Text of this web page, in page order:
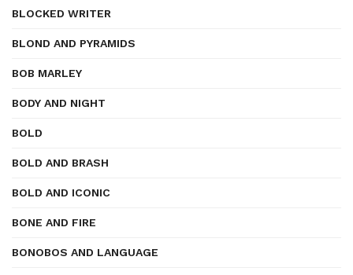
BLOCKED WRITER
BLOND AND PYRAMIDS
BOB MARLEY
BODY AND NIGHT
BOLD
BOLD AND BRASH
BOLD AND ICONIC
BONE AND FIRE
BONOBOS AND LANGUAGE